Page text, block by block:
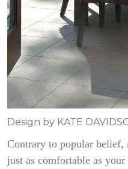
Design by KATE
Contrary to popular belief,
just as comfortable as